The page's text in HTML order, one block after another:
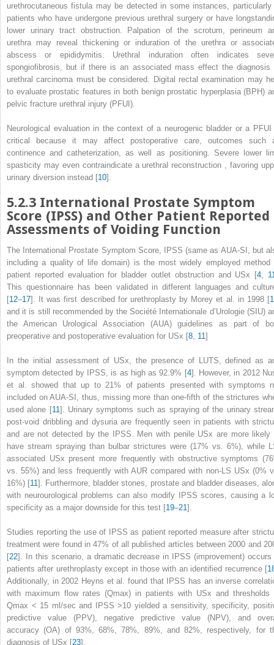
urethrocutaneous fistula may be detected in some instances, particularly
patients who have undergone previous urethral surgery or have
lower urinary tract obstruction. Palpation of the scrotum, perineum
urethra may reveal thickening or induration of the urethra or
abscess or epididymitis. Urethral indurationoften indicates
spongiofibrosis, but if there is an associated mass effect the diagnosis
urethral carcinoma must be considered. Digital rectal examination may
to evaluate prostatic features in both benign prostatic hyperplasia (BPH)
pelvic fracture urethral injury (PFUI).
Neurological evaluation in the context of a neurogenic bladder or a PFUI
critical because it may affect postoperative care, outcomes such
continence and catheterization, as well as positioning. Severe lower
spasticity may even contraindicate a urethral reconstruction
, favoring
urinary diversion instead [10].
5.2.3 International Prostate Symptom
Score (IPSS) and Other Patient Reported
Assessments of Voiding Function
The International Prostate Symptom Score, IPSS (same as AUA-SI, but
including a quality of life domain) is the most widely employed method
patient reported evaluation for bladder outlet obstruction and USx [4
This questionnaire has been validated in different languages and
[12–17]. It was first described for urethroplasty by Morey et al. in 1998 [
and it is still recommended by the Société Internationale d’Urologie (SIU)
the American Urological Association (AUA) guidelines as part of
preoperative and postoperative evaluation for USx [8 11]
In the initial assessment of USx, the presence of LUTS, defined as
symptom detected by IPSS, is as high as 92.9% [4]. However, in 2012
et al. showed that up to 21% of patients presented with symptoms
included on AUA-SI, thus, missing more than one-fifth of the strictures
used alone [11]. Urinary symptoms such as spraying of the urinary
post-void dribbling and dysuria are frequently seen in patients with
and are not detected by the IPSS. Men with penile USx are more likely
have stream spraying than bulbar strictures were (17% vs. 6%), while
associated USx present more frequently with obstructive symptoms
vs. 55%) and less frequently with AUR compared with non-LS USx (0%
16%) [11]. Furthermore, bladder stones, prostate and bladder diseases,
with neurourological problems can also modify IPSS scores, causing a
specificity as a major downside for this test [19–21].
Studies reporting the use of IPSSas patient reported measure after
treatment were found in 47% of all published articles between 2000 and
[22]. In this scenario, a dramatic decrease in IPSS (improvement) occurs
patients after urethroplasty except in those with an identified recurrence [
Additionally, in 2002 Heyns et al. found that IPSS has an inverse
with maximum flow rates (Qmax) in patients with USx and thresholds
Qmax < 15 ml/sec and IPSS >10 yielded a sensitivity, specificity,
predictive value (PPV), negative predictive value (NPV), and
accuracy (OA) of 93%, 68%, 78%, 89%, and 82%, respectively, for
diagnosis of USx [23].